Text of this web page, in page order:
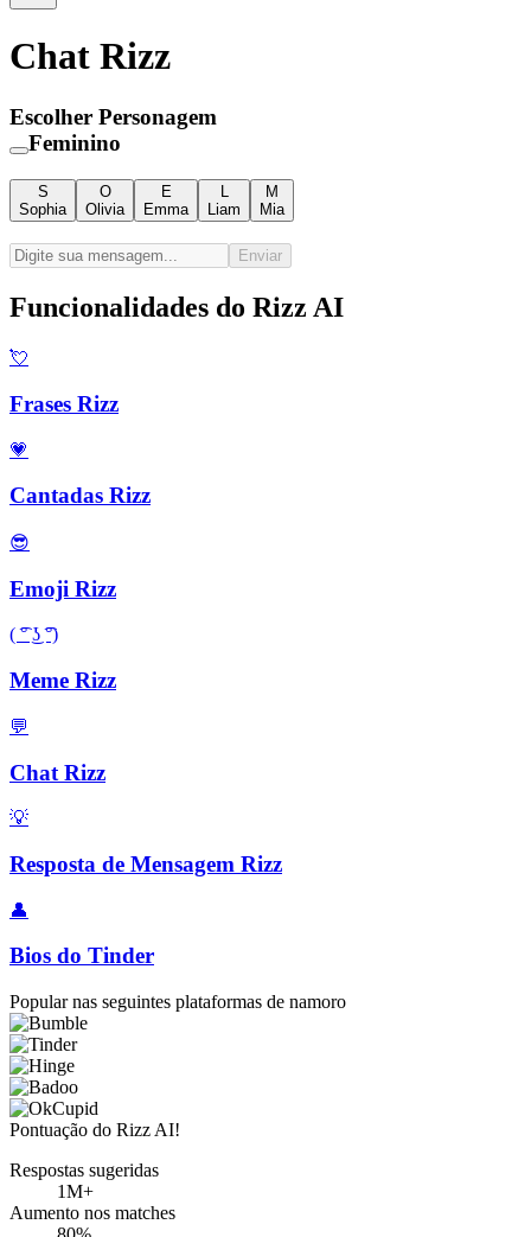
Chat Rizz
Escolher Personagem
Feminino
S
Sophia
O
Olivia
E
Emma
L
Liam
M
Mia
Enviar
Funcionalidades do Rizz AI
💘
Frases Rizz
💗
Cantadas Rizz
😎
Emoji Rizz
( ͡° ͜ʖ ͡°)
Meme Rizz
💬
Chat Rizz
💡
Resposta de Mensagem Rizz
👤
Bios do Tinder
Popular nas seguintes plataformas de namoro
Pontuação do Rizz AI!
Respostas sugeridas
1M+
Aumento nos matches